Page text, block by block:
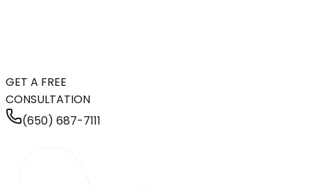
GET A FREE
CONSULTATION
(650) 687-7111